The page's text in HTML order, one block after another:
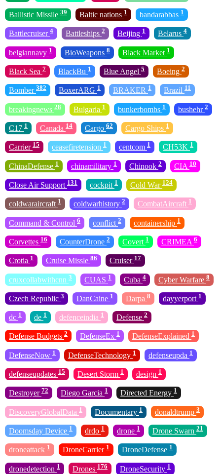
Ballistic Missile 39 Baltic nations 1 bandarabbas 1
Battlecruiser 4 Battleships 2 Beijing 1 Belarus 4
belgiannavy 1 BioWeapons 8 Black Market 1
Black Sea 7 BlackBu 1 Blue Angel 5 Boeing 2
Bomber 382 BoxerARG 1 BRAKER 1 Brazil 11
breakingnews 28 Bulgaria 1 bunkerbombs 1 bushehr 2
C17 1 Canada 14 Cargo 62 Cargo Ships 1
Carrier 15 ceasefiretension 1 centcom 1 CH53K 1
ChinaDefense 1 chinamilitary 1 Chinook 2 CIA 10
Close Air Support 131 cockpit 1 Cold War 124
coldwaraircraft 1 coldwarhistory 2 CombatAircraft 1
Command & Control 6 conflict 2 containership 1
Corvettes 16 CounterDrone 2 Covert 1 CRIMEA 6
Crotia 1 Cruise Missle 86 Cruiser 17
cruxcollabwithcnn 3 CUAS 1 Cuba 4 Cyber Warfare 8
Czech Republic 3 DanCaine 1 Darpa 8 dayyerport 1
dc 1 de 1 defenceindia 1 Defense 2
Defense Budgets 2 DefenseEx 1 DefenseExplained 1
DefenseNow 1 DefenseTechnology 1 defenseupda 1
defenseupdates 15 Desert Storm 1 design 1
Destroyer 72 Diego Garcia 1 Directed Energy 1
DiscoveryGlobalData 1 Documentary 1 donaldtrump 3
Doomsday Device 1 drdo 1 drone 1 Drone Swarn 21
droneattack 1 DroneCarrier 1 DroneDefense 1
dronedetection 1 Drones 176 DroneSecurity 1